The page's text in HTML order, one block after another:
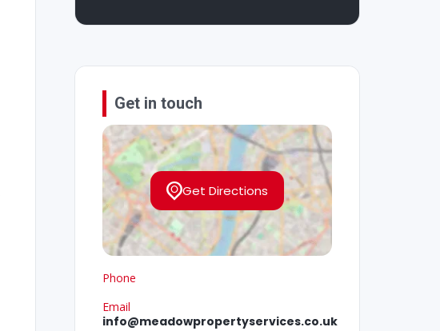
Get in touch
Get Directions
Phone
Email
info@meadowpropertyservices.co.uk